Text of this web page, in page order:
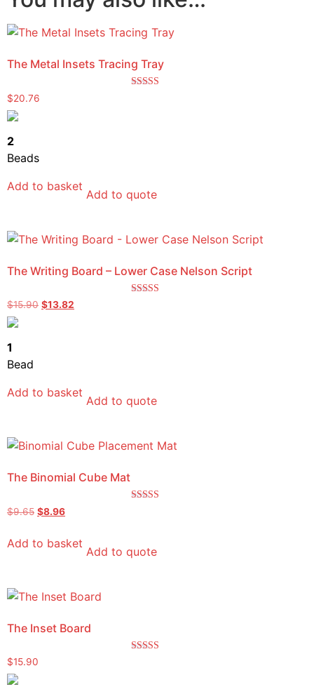
The Metal Insets Tracing Tray
$20.76
2
Beads
Add to basket
Add to quote
The Writing Board – Lower Case Nelson Script
$15.90 $13.82
1
Bead
Add to basket
Add to quote
The Binomial Cube Mat
$9.65 $8.96
Add to basket
Add to quote
The Inset Board
$15.90